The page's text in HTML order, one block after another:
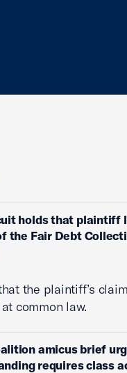
holds that plaintiff
the Fair Debt
the plaintiff’s
common law.
amicus brief
requires class